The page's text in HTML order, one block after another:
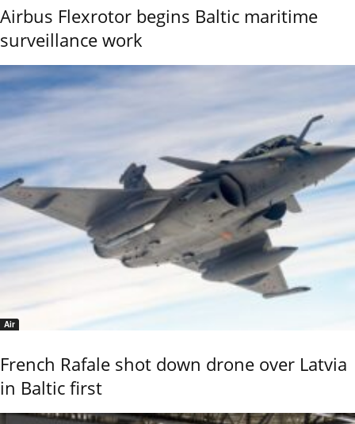
Airbus Flexrotor begins Baltic maritime
surveillance work
Air
French Rafale shot down drone over Latvia
in Baltic first